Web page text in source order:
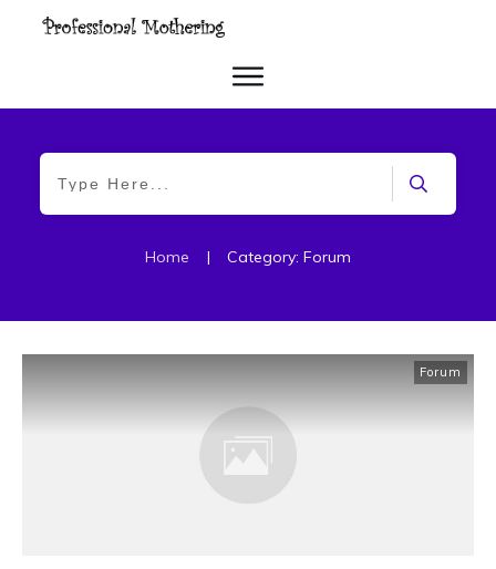
Home | Category: Forum
Forum